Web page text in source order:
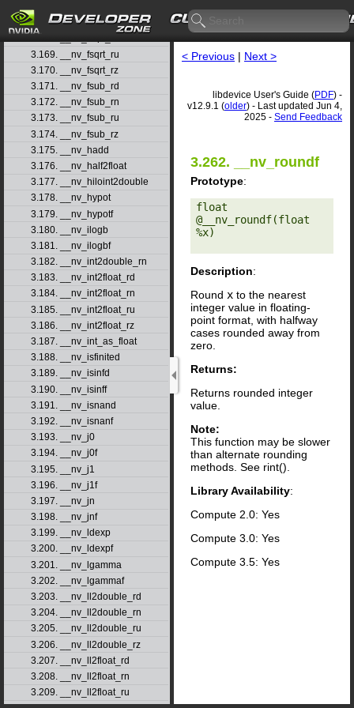
3.167. __nv_fsqrt_rd
3.169. __nv_fsqrt_ru
3.170. __nv_fsqrt_rz
3.171. __nv_fsub_rd
3.172. __nv_fsub_rn
3.173. __nv_fsub_ru
3.174. __nv_fsub_rz
3.175. __nv_hadd
3.176. __nv_half2float
3.177. __nv_hiloint2double
3.178. __nv_hypot
3.179. __nv_hypotf
3.180. __nv_ilogb
3.181. __nv_ilogbf
3.182. __nv_int2double_rn
3.183. __nv_int2float_rd
3.184. __nv_int2float_rn
3.185. __nv_int2float_ru
3.186. __nv_int2float_rz
3.187. __nv_int_as_float
3.188. __nv_isfinited
3.189. __nv_isinfd
3.190. __nv_isinff
3.191. __nv_isnand
3.192. __nv_isnanf
3.193. __nv_j0
3.194. __nv_j0f
3.195. __nv_j1
3.196. __nv_j1f
3.197. __nv_jn
3.198. __nv_jnf
3.199. __nv_ldexp
3.200. __nv_ldexpf
3.201. __nv_lgamma
3.202. __nv_lgammaf
3.203. __nv_ll2double_rd
3.204. __nv_ll2double_rn
3.205. __nv_ll2double_ru
3.206. __nv_ll2double_rz
3.207. __nv_ll2float_rd
3.208. __nv_ll2float_rn
3.209. __nv_ll2float_ru
< Previous | Next >
libdevice User's Guide (PDF) -
v12.9.1 (older) - Last updated Jun 4,
2025 - Send Feedback
3.262. __nv_roundf
Prototype:
float
@__nv_roundf(float
%x)
Description:
Round x to the nearest
integer value in floating-
point format, with halfway
cases rounded away from
zero.
Returns:
Returns rounded integer
value.
Note:
This function may be slower
than alternate rounding
methods. See rint().
Library Availability:
Compute 2.0: Yes
Compute 3.0: Yes
Compute 3.5: Yes